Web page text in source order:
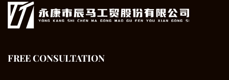
FREE CONSULTATION